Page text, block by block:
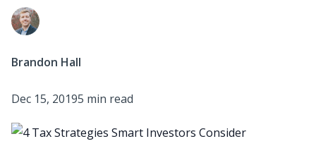
Brandon Hall
Dec 15, 20195 min read